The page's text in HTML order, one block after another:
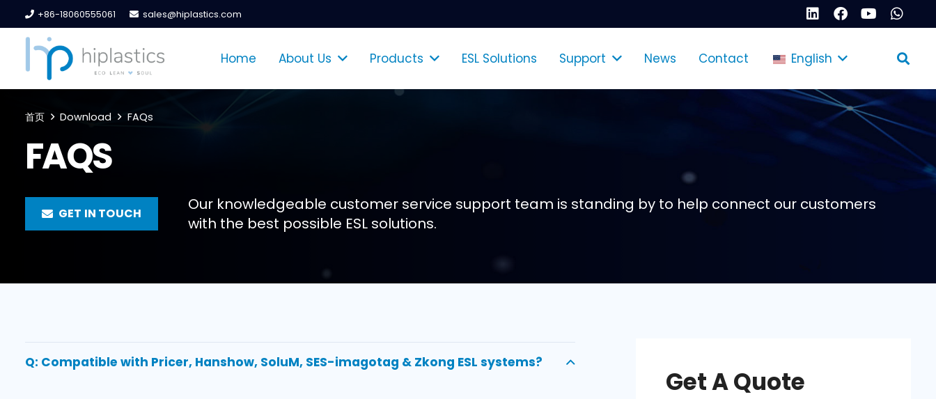
+86-18060555061 sales@hiplastics.com
Home About Us Products ESL Solutions Support News Contact English
首页 Download FAQs
FAQS
GET IN TOUCH
Our knowledgeable customer service support team is standing by to help connect our customers
with the best possible ESL solutions.
Q: Compatible with Pricer, Hanshow, SoluM, SES-imagotag & Zkong ESL systems?
Get A Quote